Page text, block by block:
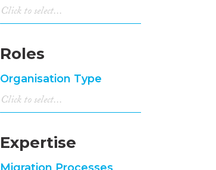
Roles
Organisation Type
Expertise